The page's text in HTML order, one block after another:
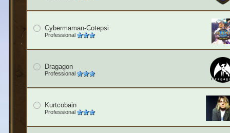
Cybermaman-Cotepsi
Professional
Dragagon
Professional
Kurtcobain
Professional